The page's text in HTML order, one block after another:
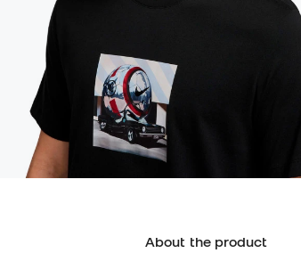
About the product